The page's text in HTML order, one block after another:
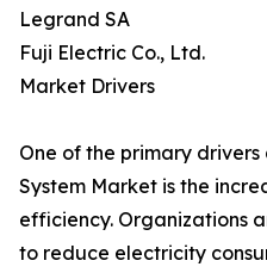
Legrand SA
Fuji Electric Co., Ltd.
Market Drivers
One of the primary
System Market is the
efficiency. Organizations
to reduce electricity